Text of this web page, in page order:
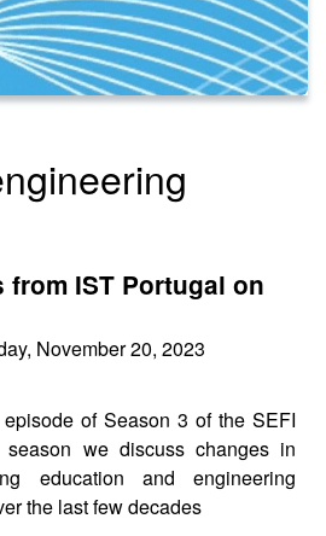
IST Portugal on
November 20, 2023
of Season 3 of the SEFI
we discuss changes in
education and engineering
the last few decades